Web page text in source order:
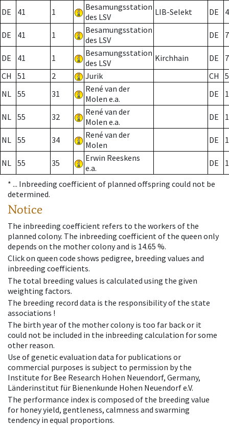
DE 41 1
Besamungsstation
des LSV
LIB-Selekt DE
DE 41 1
Besamungsstation
des LSV
DE 7
DE 41 1
Besamungsstation
des LSV
Kirchhain DE
7
CH
51 2 Jurik CH
NL 55 31
René van der
Molen e.a.
DE
NL 55 32
René van der
Molen e.a.
DE
NL 55 34
René van der
Molen
DE
NL 55 35
Erwin Reeskens
e.a.
DE
* ... Inbreeding coefficient of planned offspring could not be
determined.
Notice
The inbreeding coefficient refers to the workers of the
planned colony. The inbreeding coefficient of the queen only
depends on the mother colony and is 14.65 %.
Click on queen code shows pedigree, breeding values and
inbreeding coefficients.
The total breeding values is calculated using the given
weighting factors.
The breeding record data is the responsibility of the state
associations !
The birth year of the mother colony is too far back or it
could not be included in the inbreeding calculation for some
other reason.
Use of genetic evaluation data for publications or
commercial purposes is subject to permission by the
Institute for Bee Research Hohen Neuendorf, Germany,
Länderinstitut für Bienenkunde Hohen Neuendorf e.V.
The performance index is composed of the breeding value
for honey yield, gentleness, calmness and swarming
tendency in equal proportions.